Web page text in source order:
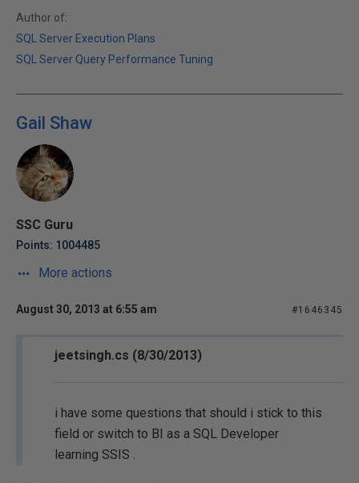
Author of:
SQL Server Execution Plans
SQL Server Query Performance Tuning
Gail Shaw
SSC Guru
Points: 1004485
More actions
August 30, 2013 at 6:55 am #1646345
jeetsingh.cs (8/30/2013)
i have some questions that should i stick to this
field or switch to BI as a SQL Developer
learning SSIS .